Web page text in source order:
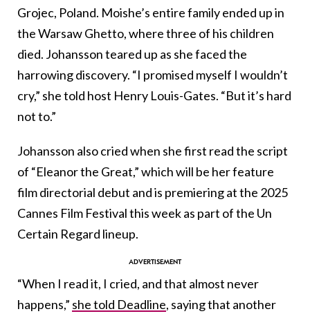
Grojec, Poland. Moishe’s entire family ended up in
the Warsaw Ghetto, where three of his children
died. Johansson teared up as she faced the
harrowing discovery. “I promised myself I wouldn’t
cry,” she told host Henry Louis-Gates. “But it’s hard
not to.”
Johansson also cried when she first read the script
of “Eleanor the Great,” which will be her feature
film directorial debut and is premiering at the 2025
Cannes Film Festival this week as part of the Un
Certain Regard lineup.
“When I read it, I cried, and that almost never
happens,” she told Deadline, saying that another